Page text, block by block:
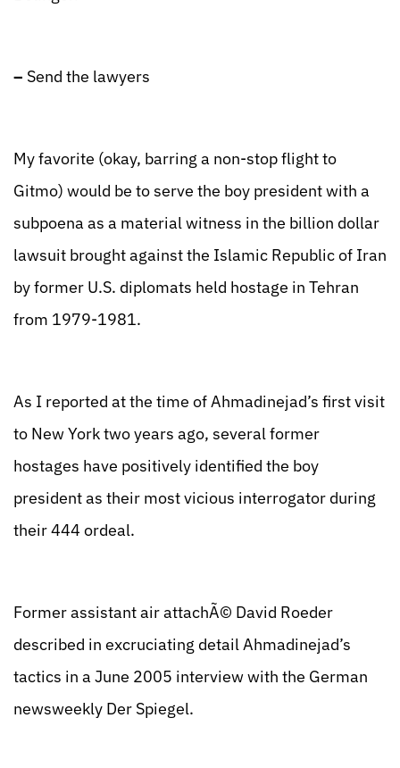
– Send the lawyers
My favorite (okay, barring a non-stop flight to
Gitmo) would be to serve the boy president with a
subpoena as a material witness in the billion dollar
lawsuit brought against the Islamic Republic of Iran
by former U.S. diplomats held hostage in Tehran
from 1979-1981.
As I reported at the time of Ahmadinejad’s first visit
to New York two years ago, several former
hostages have positively identified the boy
president as their most vicious interrogator during
their 444 ordeal.
Former assistant air attachÃ© David Roeder
described in excruciating detail Ahmadinejad’s
tactics in a June 2005 interview with the German
newsweekly Der Spiegel.